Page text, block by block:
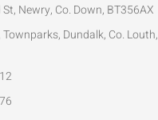
Newry, Co. Down, BT356AX
Dundalk, Co. Louth,